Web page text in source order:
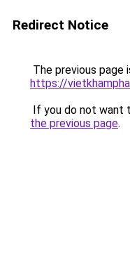
Redirect Notice
The previous page
https://
If you do not want
the previous page.